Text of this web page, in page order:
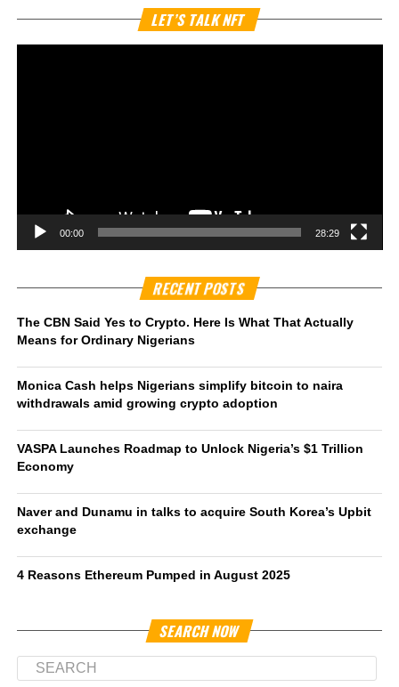
LET’S TALK NFT
00:00 28:29
RECENT POSTS
The CBN Said Yes to Crypto. Here Is What That Actually
Means for Ordinary Nigerians
Monica Cash helps Nigerians simplify bitcoin to naira
withdrawals amid growing crypto adoption
VASPA Launches Roadmap to Unlock Nigeria’s $1 Trillion
Economy
Naver and Dunamu in talks to acquire South Korea’s Upbit
exchange
4 Reasons Ethereum Pumped in August 2025
SEARCH NOW